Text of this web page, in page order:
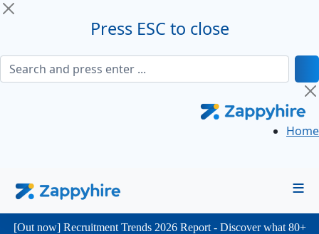
Press ESC to close
Home
≡
[Out now] Recruitment Trends 2026 Report - Discover what 80+